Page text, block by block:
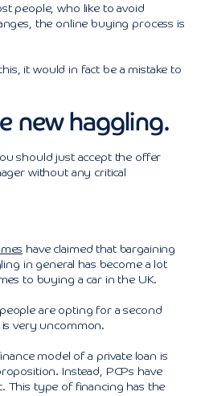
people, who like to avoid
the online buying process is
it would in fact be a mistake to
new haggling.
should just accept the offer
without any critical
have claimed that bargaining
in general has become a lot
to buying a car in the UK.
are opting for a second
very uncommon.
model of a private loan is
Instead, PCPs have
This type of financing has the